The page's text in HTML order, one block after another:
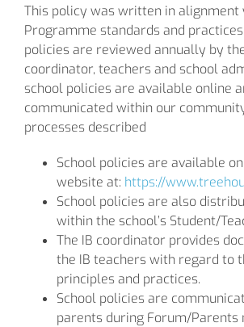
This policy was written in alignment
Programme standards and
policies are reviewed annually by
coordinator, teachers and school
school policies are available online
communicated within our
processes described
School policies are available
website at: https://
School policies are also
within the school’s Student/
The IB coordinator provides
the IB teachers with regard to
principles and practices.
School policies are
parents during Forum/Parents